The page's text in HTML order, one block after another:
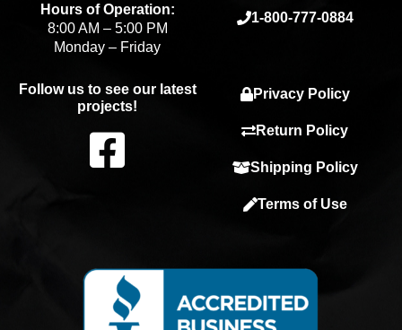
Hours of Operation:
8:00 AM – 5:00 PM
Monday – Friday
1-800-777-0884
Follow us to see our latest
projects!
F
e
b
Privacy Policy
Return Policy
Shipping Policy
Terms of Use